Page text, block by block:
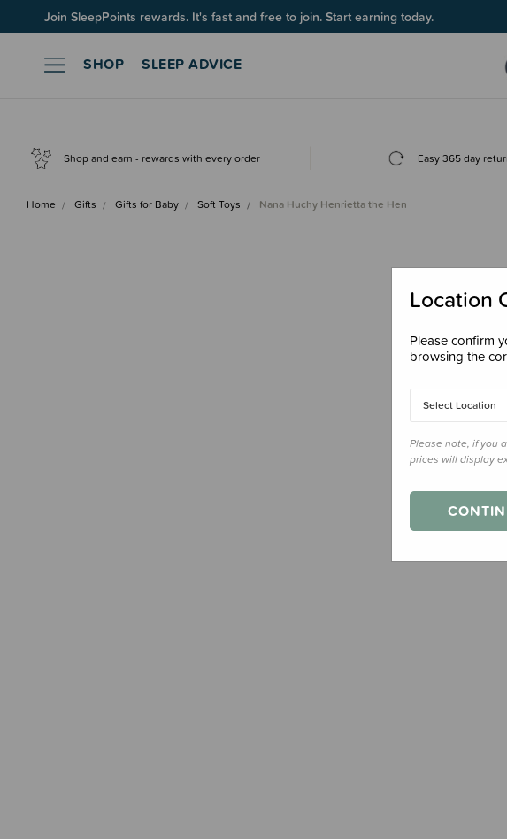
Join SleepPoints rewards. It's fast and free to join. Start earning today.
SHOP SLEEP ADVICE
Shop and earn - rewards with every order Easy 365 day
Home Gifts Gifts for Baby Soft Toys Nana Huchy Henrietta the Hen
Location
Please confirm
browsing the
Select Location
Please note, if you
prices will display